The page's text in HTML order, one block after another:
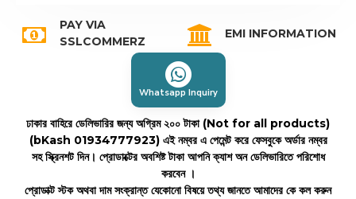
PAY VIA
SSLCOMMERZ
EMI INFORMATION
Whatsapp Inquiry
ঢাকার বাহিরে ডেলিভারির জন্য অগ্রিম ২০০ টাকা (Not for all products)
(bKash 01934777923) এই নম্বর এ পেমেন্ট করে ফেসবুকে অর্ডার নম্বর
সহ স্ক্রিনশট দিন। প্রোডাক্টের অবশিষ্ট টাকা আপনি ক্যাশ অন ডেলিভারিতে পরিশোধ
করবেন ।
প্রোডাক্ট স্টক অথবা দাম সংক্রান্ত যেকোনো বিষয়ে তথ্য জানতে আমাদের কে কল করুন